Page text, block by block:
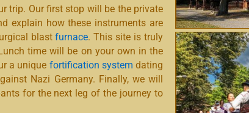
trip. Our first stop will be the private
explain how these instruments are
blastfurnace. This site is truly
time will be on your own in the
a unique fortification system dating
Nazi Germany. Finally, we will
for the next leg of the journey to